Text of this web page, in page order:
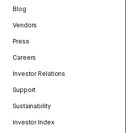
Blog
Vendors
Press
Careers
Investor Relations
Support
Sustainability
Investor Index